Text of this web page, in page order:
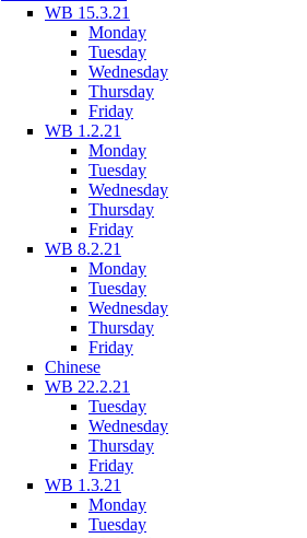
WB 15.3.21
Monday
Tuesday
Wednesday
Thursday
Friday
WB 1.2.21
Monday
Tuesday
Wednesday
Thursday
Friday
WB 8.2.21
Monday
Tuesday
Wednesday
Thursday
Friday
Chinese
WB 22.2.21
Tuesday
Wednesday
Thursday
Friday
WB 1.3.21
Monday
Tuesday